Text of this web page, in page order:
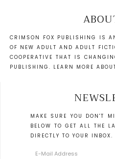
CRIMSON FOX PUBLISHING IS
OF NEW ADULT AND ADULT
COOPERATIVE THAT IS
PUBLISHING. LEARN MORE
MAKE SURE YOU DON'T
BELOW TO GET ALL THE
DIRECTLY TO YOUR INBOX.